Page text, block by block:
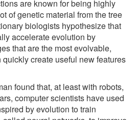
are known for being highly
of genetic material from the tree
biologists hypothesize that
accelerate evolution by
that are the most evolvable,
create useful new features
found that, at least with robots,
computer scientists have used
by evolution to train